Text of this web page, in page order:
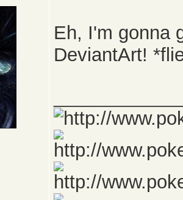
Eh, I'm gonna
DeviantArt!